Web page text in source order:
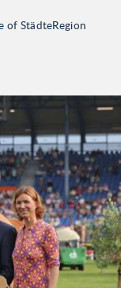
of StädteRegion